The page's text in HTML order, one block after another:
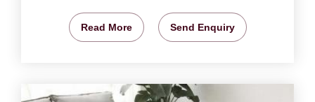
Read More Send Enquiry